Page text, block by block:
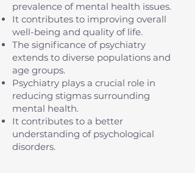
prevalence of mental health issues.
It contributes to improving overall
well-being and quality of life.
The significance of psychiatry
extends to diverse populations and
age groups.
Psychiatry plays a crucial role in
reducing stigmas surrounding
mental health.
It contributes to a better
understanding of psychological
disorders.